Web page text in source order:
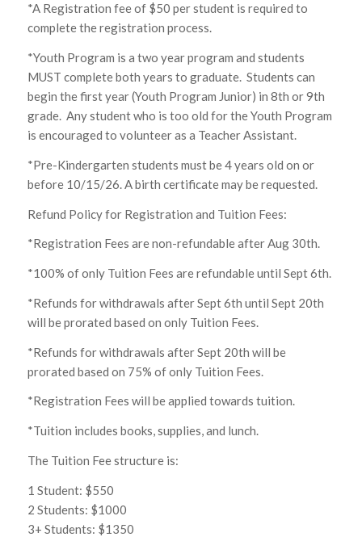
*A Registration fee of $50 per student is required to
complete the registration process.
*Youth Program is a two year program and students
MUST complete both years to graduate. Students can
begin the first year (Youth Program Junior) in 8th or 9th
grade. Any student who is too old for the Youth Program
is encouraged to volunteer as a Teacher Assistant.
*Pre-Kindergarten students must be 4 years old on or
before 10/15/26. A birth certificate may be requested.
Refund Policy for Registration and Tuition Fees:
*Registration Fees are non-refundable after Aug 30th.
*100% of only Tuition Fees are refundable until Sept 6th.
*Refunds for withdrawals after Sept 6th until Sept 20th
will be prorated based on only Tuition Fees.
*Refunds for withdrawals after Sept 20th will be
prorated based on 75% of only Tuition Fees.
*Registration Fees will be applied towards tuition.
*Tuition includes books, supplies, and lunch.
The Tuition Fee structure is:
1 Student: $550
2 Students: $1000
3+ Students: $1350